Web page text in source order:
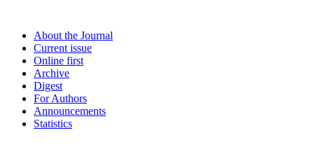
About the Journal
Current issue
Online first
Archive
Digest
For Authors
Announcements
Statistics